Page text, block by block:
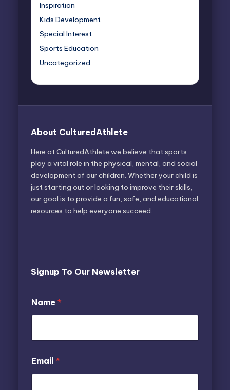
Inspiration
Kids Development
Special Interest
Sports Education
Uncategorized
About CulturedAthlete
Here at CulturedAthlete we believe that sports
play a vital role in the physical, mental, and social
development of our children. Whether your child is
just starting out or looking to improve their skills,
our goal is to provide a fun, safe, and educational
resources to help everyone succeed.
Signup To Our Newsletter
m
a
N
m
e
m
a
*
a
m
Name *
Email *